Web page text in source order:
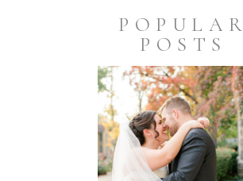
POPULAR
POSTS